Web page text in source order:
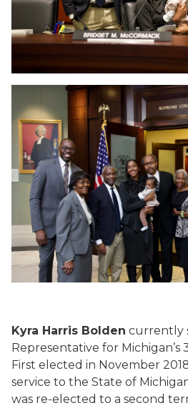
Kyra Harris Bolden currently
Representative for Michigan’s
First elected in November
service to the State of
was re-elected to a second